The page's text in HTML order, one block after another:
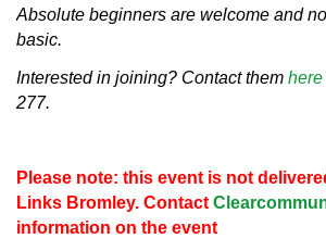
Absolute beginners are welcome and
basic.
Interested in joining? Contact them here
277.
Please note: this event is not
Links Bromley. Contact
information on the event